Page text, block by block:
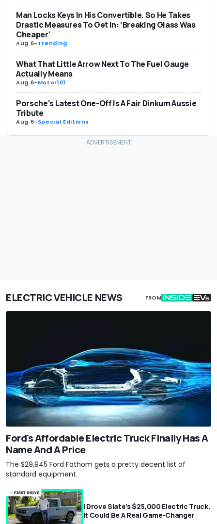
Man Locks Keys In His Convertible. So He Takes
Drastic Measures To Get In: ‘Breaking Glass Was
Cheaper'
Aug 6-Trending
What That Little Arrow Next To The Fuel Gauge
Actually Means
Aug 6-Motor101
Porsche's Latest One-Off Is A Fair Dinkum Aussie
Tribute
Aug 6-Special Editions
ELECTRIC VEHICLE NEWS FROM
Ford's Affordable Electric Truck Finally Has A
Name And A Price
The $29,945 Ford Fathom gets a pretty decent list of
standard equipment.
I Drove Slate’s $25,000 Electric Truck.
It Could Be A Real Game-Changer